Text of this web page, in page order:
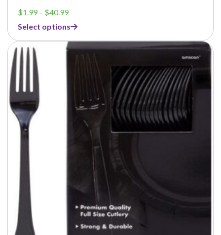
$1.99 – $40.99Price
$1.99
through
$40.99
Select options